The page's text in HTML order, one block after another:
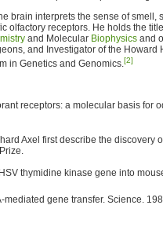
brain interprets the sense of smell,
olfactory receptors. He holds the
and Molecular Biophysics and
and Investigator of the Howard
in Genetics and Genomics.[2]
receptors: a molecular basis for
Axel first describe the discovery
thymidine kinase gene into
gene transfer. Science.